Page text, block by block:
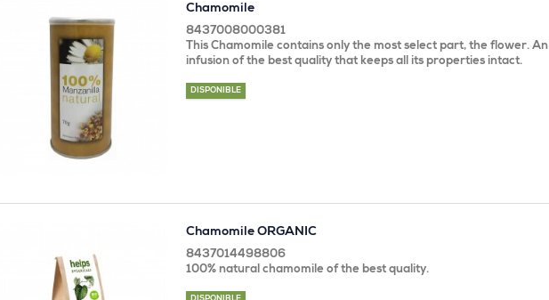
Chamomile
8437008000381
This Chamomile contains only the most select part, the flower. An
infusion of the best quality that keeps all its properties intact.
DISPONIBLE
Chamomile ORGANIC
8437014498806
100% natural chamomile of the best quality.